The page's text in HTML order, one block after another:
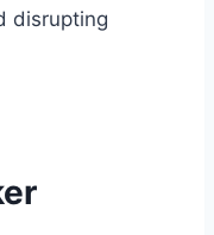
disrupting